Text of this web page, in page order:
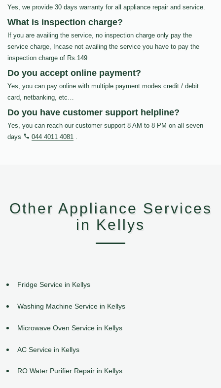
Yes, we provide 30 days warranty for all appliance repair and service.
What is inspection charge?
If you are availing the service, no inspection charge only pay the
service charge, Incase not availing the service you have to pay the
inspection charge of Rs.149
Do you accept online payment?
Yes, you can pay online with multiple payment modes credit / debit
card, netbanking, etc…
Do you have customer support helpline?
Yes, you can reach our customer support 8 AM to 8 PM on all seven
days
044 4011 4081 .
Other Appliance Services
in Kellys
Fridge Service in Kellys
Washing Machine Service in Kellys
Microwave Oven Service in Kellys
AC Service in Kellys
RO Water Purifier Repair in Kellys